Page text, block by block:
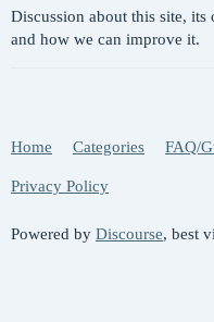
Discussion about this site,
and how we can improve it.
Home Categories FAQ/
Privacy Policy
Powered by Discourse, best